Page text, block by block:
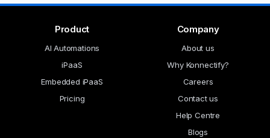
Product
AI Automations
iPaaS
Embedded iPaaS
Pricing
Company
About us
Why Konnectify?
Careers
Contact us
Help Centre
Blogs